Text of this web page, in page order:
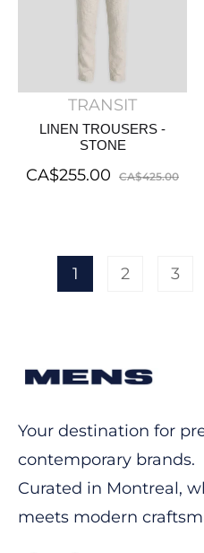
TRANSIT
LINEN TROUSERS -
STONE
Regular
CA$255.00 CA$425.00Sale
1 2 3
Your destination for
contemporary brands.
Curated in Montreal,
meets modern